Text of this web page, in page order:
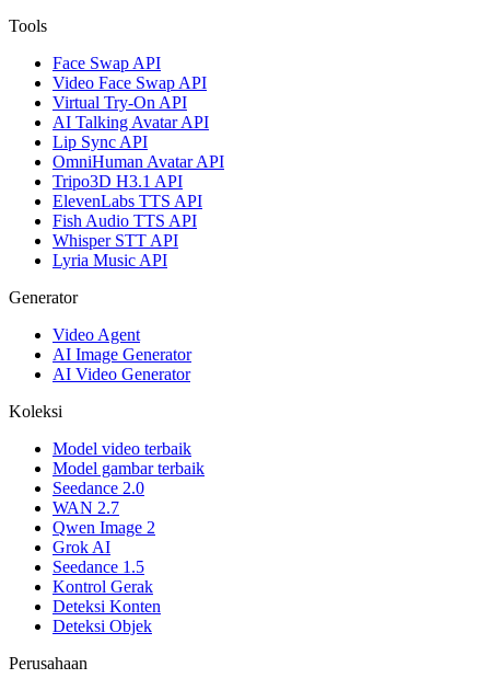
Tools
Face Swap API
Video Face Swap API
Virtual Try-On API
AI Talking Avatar API
Lip Sync API
OmniHuman Avatar API
Tripo3D H3.1 API
ElevenLabs TTS API
Fish Audio TTS API
Whisper STT API
Lyria Music API
Generator
Video Agent
AI Image Generator
AI Video Generator
Koleksi
Model video terbaik
Model gambar terbaik
Seedance 2.0
WAN 2.7
Qwen Image 2
Grok AI
Seedance 1.5
Kontrol Gerak
Deteksi Konten
Deteksi Objek
Perusahaan